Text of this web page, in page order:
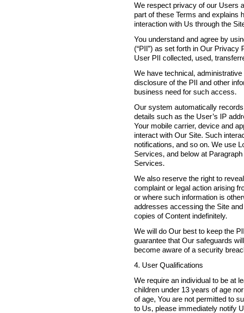
We respect privacy of our Users
part of these Terms and explains
interaction with Us through the
You understand and agree by
(“PII”) as set forth in Our Privacy
User PII collected, used,
We have technical,
disclosure of the PII and other
business need for such access.
Our system automatically
details such as the User’s IP
Your mobile carrier, device and
interact with Our Site. Such
notifications, and so on. We use
Services, and below at
Services.
We also reserve the right to
complaint or legal action arising
or where such information is
addresses accessing the Site
copies of Content indefinitely.
We will do Our best to keep the
guarantee that Our safeguards
become aware of a security
4. User Qualifications
We require an individual to be at
children under 13 years of age
of age, You are not permitted to
to Us, please immediately notify